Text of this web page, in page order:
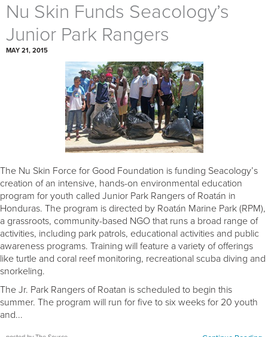
Nu Skin Funds Seacology’s
Junior Park Rangers
MAY 21, 2015
The Nu Skin Force for Good Foundation is funding Seacology’s
creation of an intensive, hands-on environmental education
program for youth called Junior Park Rangers of Roatán in
Honduras. The program is directed by Roatán Marine Park (RPM),
a grassroots, community-based NGO that runs a broad range of
activities, including park patrols, educational activities and public
awareness programs. Training will feature a variety of offerings
like turtle and coral reef monitoring, recreational scuba diving and
snorkeling.
The Jr. Park Rangers of Roatan is scheduled to begin this
summer. The program will run for five to six weeks for 20 youth
and...